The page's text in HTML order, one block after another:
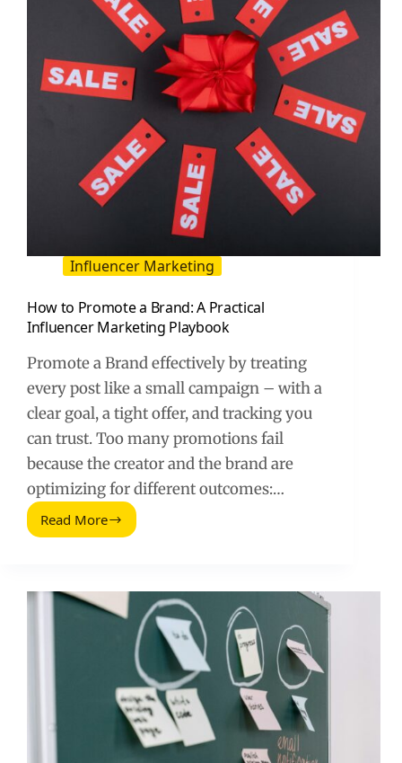
Assets
Influencer Marketing
How to Promote a Brand: A Practical
Influencer Marketing Playbook
Promote a Brand effectively by treating
every post like a small campaign – with a
clear goal, a tight offer, and tracking you
can trust. Too many promotions fail
because the creator and the brand are
optimizing for different outcomes:…
Read More
How
Brand:
Influencer
Marketing
Playbook